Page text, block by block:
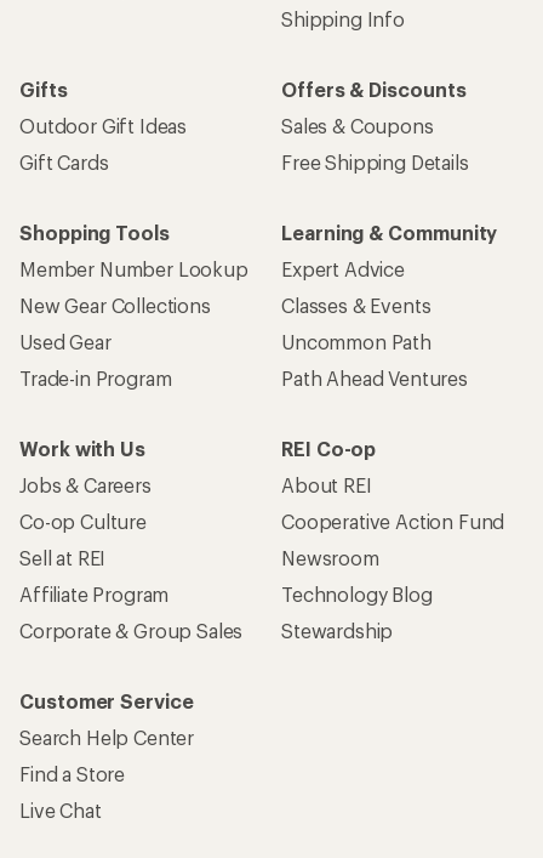
Shipping Info
Gifts
Outdoor Gift Ideas
Gift Cards
Offers & Discounts
Sales & Coupons
Free Shipping Details
Shopping Tools
Member Number Lookup
New Gear Collections
Used Gear
Trade-in Program
Learning & Community
Expert Advice
Classes & Events
Uncommon Path
Path Ahead Ventures
Work with Us
Jobs & Careers
Co-op Culture
Sell at REI
Affiliate Program
Corporate & Group Sales
REI Co-op
About REI
Cooperative Action Fund
Newsroom
Technology Blog
Stewardship
Customer Service
Search Help Center
Find a Store
Live Chat